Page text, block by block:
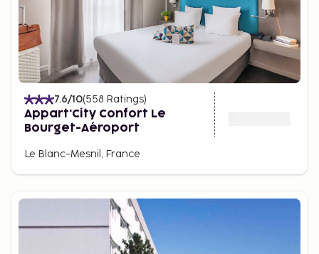
7.6/10(558 Ratings)
Appart'City Confort Le
Bourget-Aéroport
Le Blanc-Mesnil, France